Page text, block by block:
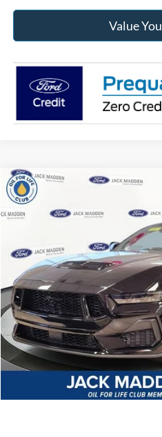
Value
2025
Jack Madden Ford Sales Inc
Stock:
In Stock JACK
Less
MSRP:
Dealer Discount:
Advertised price
Documentary Preparation
Jack Madden Ford price w/
Compare Vehicle